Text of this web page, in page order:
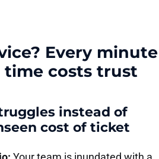
Every minute
costs trust
instead of
cost of ticket